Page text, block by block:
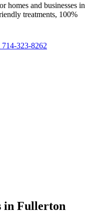
homes and businesses in
treatments, 100%
714-323-8262
in Fullerton